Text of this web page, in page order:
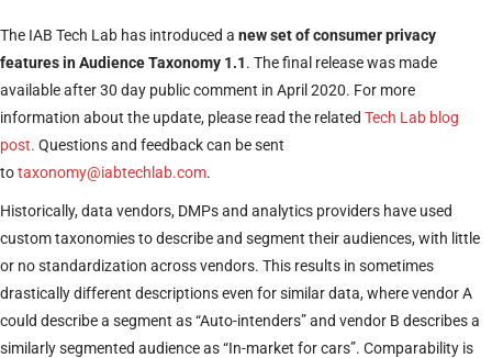
The IAB Tech Lab has introduced a new set of consumer privacy
features in Audience Taxonomy 1.1. The final release was made
available after 30 day public comment in April 2020. For more
information about the update, please read the related Tech Lab blog
post. Questions and feedback can be sent
totaxonomy@iabtechlab.com.
Historically, data vendors, DMPs and analytics providers have used
custom taxonomies to describe and segment their audiences, with little
or no standardization across vendors. This results in sometimes
drastically different descriptions even for similar data, where vendor A
could describe a segment as “Auto-intenders” and vendor B describes a
similarly segmented audience as “In-market for cars”. Comparability is